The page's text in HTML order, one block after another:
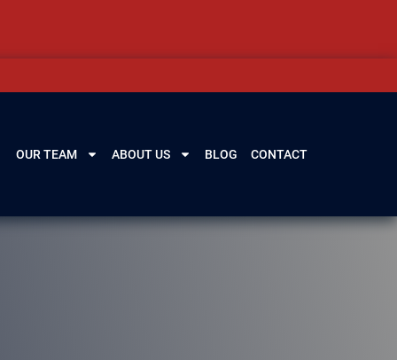
OUR TEAM ABOUT US BLOG CONTACT